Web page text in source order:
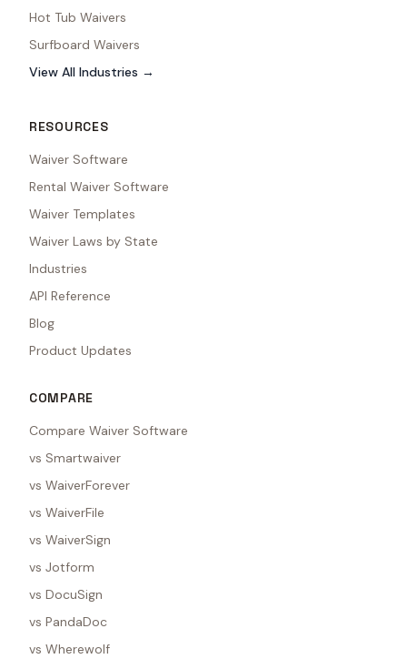
Hot Tub Waivers
Surfboard Waivers
View All Industries →
RESOURCES
Waiver Software
Rental Waiver Software
Waiver Templates
Waiver Laws by State
Industries
API Reference
Blog
Product Updates
COMPARE
Compare Waiver Software
vs Smartwaiver
vs WaiverForever
vs WaiverFile
vs WaiverSign
vs Jotform
vs DocuSign
vs PandaDoc
vs Wherewolf